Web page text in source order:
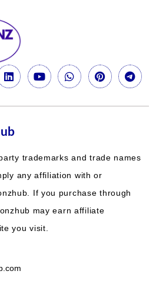
trademarks and trade names
any affiliation with or
If you purchase through
may earn affiliate
you visit.